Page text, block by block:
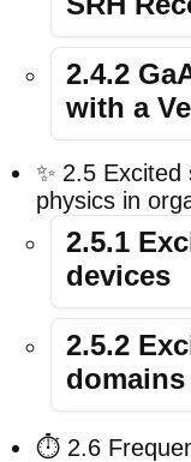
2.4.2
with a
✨ 2.5
physics in
2.5.1
devices
2.5.2
domains
⏱️ 2.6